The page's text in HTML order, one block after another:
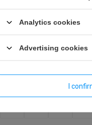
Analytics cookies
Advertising cookies
I